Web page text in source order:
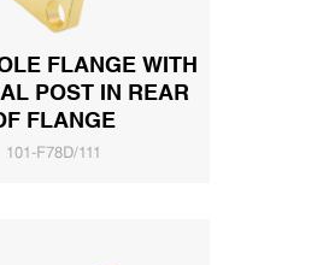
FLANGE WITH
POST IN REAR
FLANGE
101-F78D/111